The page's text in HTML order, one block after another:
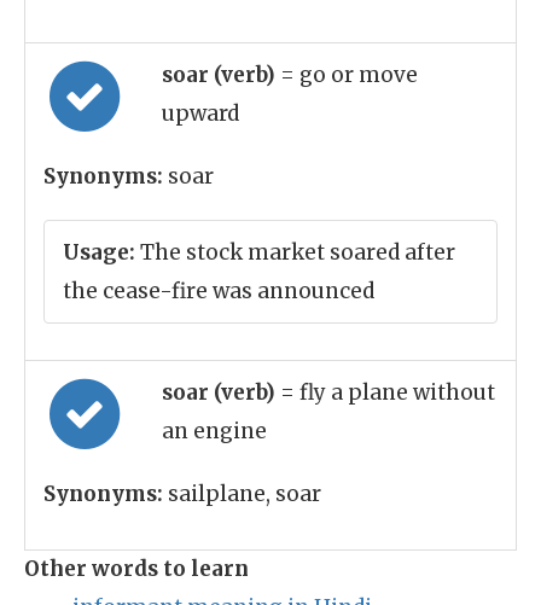
soar (verb) = go or move
upward
Synonyms: soar
Usage: The stock market soared after
the cease-fire was announced
soar (verb) = fly a plane without
an engine
Synonyms: sailplane, soar
Other words to learn